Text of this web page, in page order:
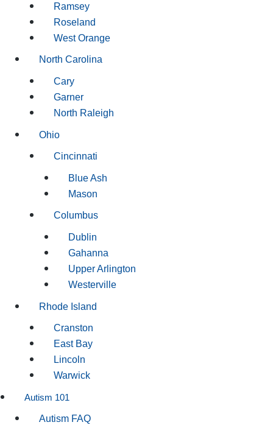
Ramsey
Roseland
West Orange
North Carolina
Cary
Garner
North Raleigh
Ohio
Cincinnati
Blue Ash
Mason
Columbus
Dublin
Gahanna
Upper Arlington
Westerville
Rhode Island
Cranston
East Bay
Lincoln
Warwick
Autism 101
Autism FAQ